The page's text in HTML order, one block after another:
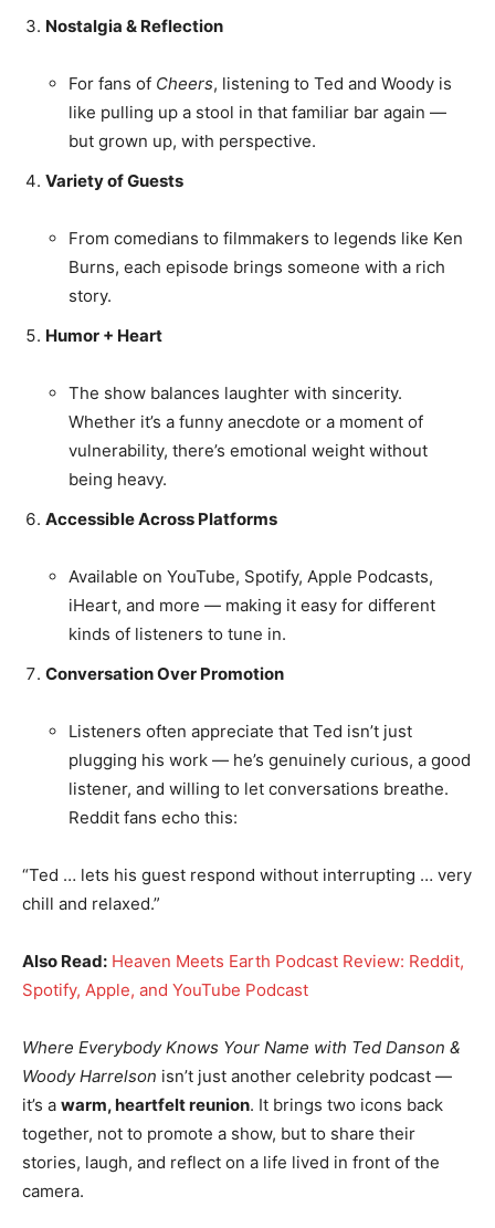
Nostalgia & Reflection
For fans of Cheers, listening to Ted and Woody is
like pulling up a stool in that familiar bar again —
but grown up, with perspective.
Variety of Guests
From comedians to filmmakers to legends like Ken
Burns, each episode brings someone with a rich
story.
Humor + Heart
The show balances laughter with sincerity.
Whether it’s a funny anecdote or a moment of
vulnerability, there’s emotional weight without
being heavy.
Accessible Across Platforms
Available on YouTube, Spotify, Apple Podcasts,
iHeart, and more — making it easy for different
kinds of listeners to tune in.
Conversation Over Promotion
Listeners often appreciate that Ted isn’t just
plugging his work — he’s genuinely curious, a good
listener, and willing to let conversations breathe.
Reddit fans echo this:
“Ted … lets his guest respond without interrupting … very
chill and relaxed.”
Also Read: Heaven Meets Earth Podcast Review: Reddit,
Spotify, Apple, and YouTube Podcast
Where Everybody Knows Your Name with Ted Danson &
Woody Harrelson isn’t just another celebrity podcast —
it’s a warm, heartfelt reunion. It brings two icons back
together, not to promote a show, but to share their
stories, laugh, and reflect on a life lived in front of the
camera.